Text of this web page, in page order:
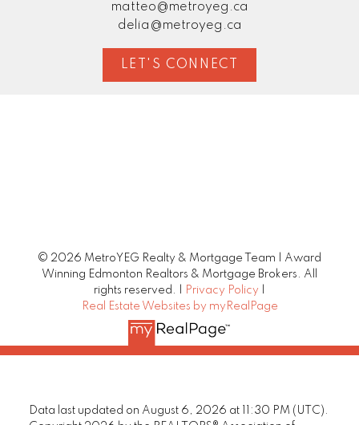
matteo@metroyeg.ca
delia@metroyeg.ca
LET'S CONNECT
© 2026 MetroYEG Realty & Mortgage Team | Award
Winning Edmonton Realtors & Mortgage Brokers. All
rights reserved. |
Privacy Policy
Real Estate Websites by myRealPage
Data last updated on August 6, 2026 at 11:30 PM (UTC).